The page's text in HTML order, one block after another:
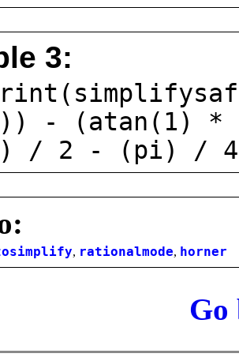
3:
- (atan(1)
2 - (pi) / 4
, rationalmode, horner
Go